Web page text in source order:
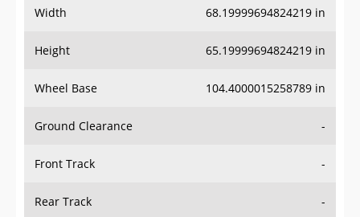
Height 65.19999694824219 in
Wheel Base 104.4000015258789 in
Ground Clearance -
Front Track -
Rear Track -
Cargo Dimensions